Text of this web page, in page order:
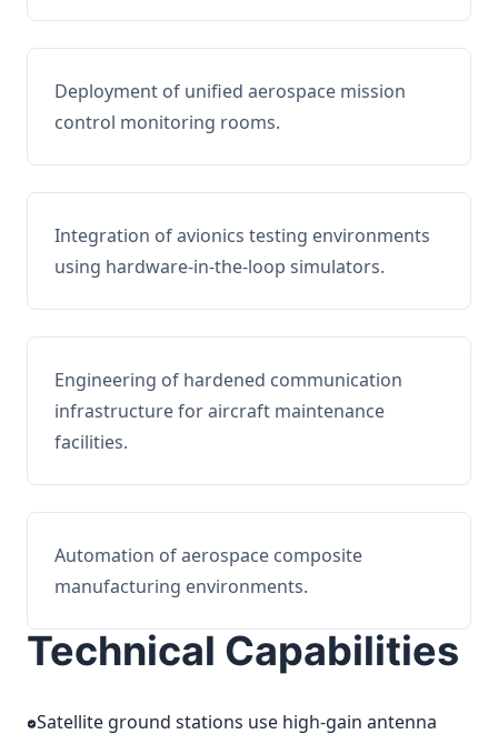
Deployment of unified aerospace mission
control monitoring rooms.
Integration of avionics testing environments
using hardware-in-the-loop simulators.
Engineering of hardened communication
infrastructure for aircraft maintenance
facilities.
Automation of aerospace composite
manufacturing environments.
Technical Capabilities
Satellite ground stations use high-gain antenna